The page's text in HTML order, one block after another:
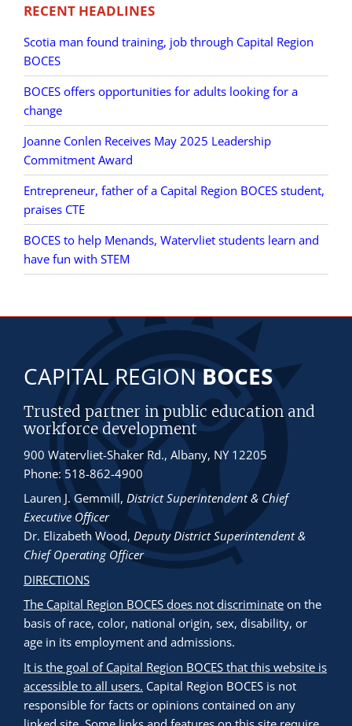
RECENT HEADLINES
Scotia man found training, job through Capital Region
BOCES
BOCES offers opportunities for adults looking for a
change
Joanne Conlen Receives May 2025 Leadership
Commitment Award
Entrepreneur, father of a Capital Region BOCES student,
praises CTE
BOCES to help Menands, Watervliet students learn and
have fun with STEM
CAPITAL REGIONBOCES
Trusted partner in public education and
workforce development
900 Watervliet-Shaker Rd., Albany, NY 12205
Phone: 518-862-4900
Lauren J. Gemmill, District Superintendent & Chief
Executive Officer
Dr. Elizabeth Wood, Deputy District Superintendent &
Chief Operating Officer
DIRECTIONS
The Capital Region BOCES does not discriminate on the
basis of race, color, national origin, sex, disability, or
age in its employment and admissions.
It is the goal of Capital Region BOCES that this website is
accessible to all users. Capital Region BOCES is not
responsible for facts or opinions contained on any